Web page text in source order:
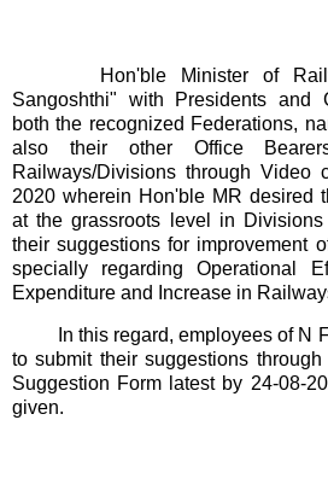
Hon'ble Minister of
Sangoshthi" with Presidents and
both the recognized Federations,
also their other Office
Railways/Divisions through Video
2020 wherein Hon'ble MR desired
at the grassroots level in
their suggestions for improvement
specially regarding Operational
Expenditure and Increase in
In this regard, employees of N F
to submit their suggestions
Suggestion Form latest by 24-08-
given.